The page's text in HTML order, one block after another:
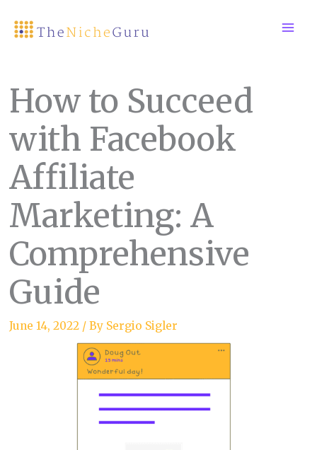
How to Succeed
with Facebook
Affiliate
Marketing: A
Comprehensive
Guide
June 14, 2022 / By Sergio Sigler